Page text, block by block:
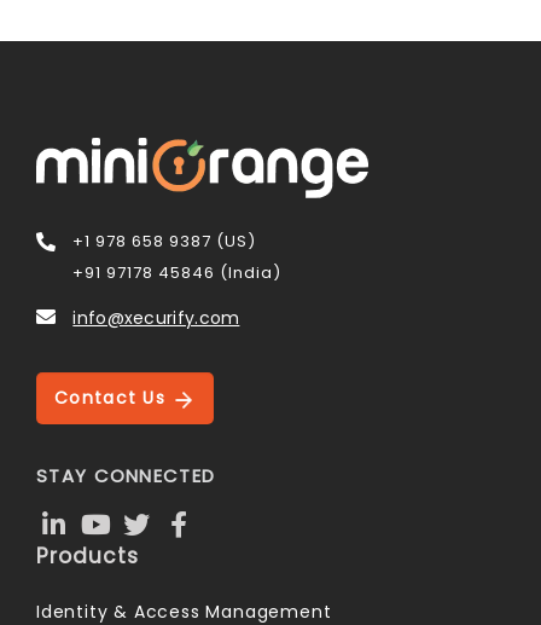
+1 978 658 9387 (US)
+91 97178 45846 (India)
info@xecurify.com
Contact Us
STAY CONNECTED
Products
Identity & Access Management